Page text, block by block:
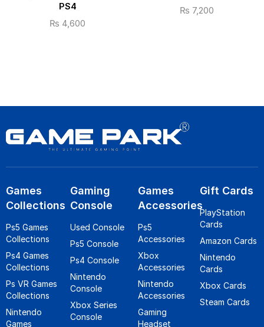
PS4
₨ 4,600
₨ 7,200
Games
Collections
Ps5 Games
Collections
Ps4 Games
Collections
Ps VR Games
Collections
Nintendo
Games
Gaming
Console
Used Console
Ps5 Console
Ps4 Console
Nintendo
Console
Xbox Series
Console
Games
Accessories
Ps5
Accessories
Xbox
Accessories
Nintendo
Accessories
Gaming
Headset
Gift Cards
PlayStation
Cards
Amazon Cards
Nintendo
Cards
Xbox Cards
Steam Cards